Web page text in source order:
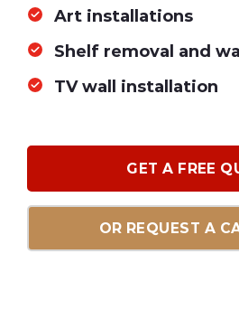
Art installations
Shelf removal and
TV wall installation
GET A FREE
OR REQUEST A